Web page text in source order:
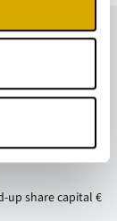
- 20123 Milan (MI)
up share capital €